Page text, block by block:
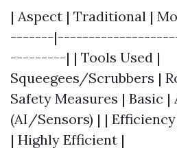
| Aspect | Traditional |
-------
---------| | Tools Used |
Squeegees/Scrubbers |
Safety Measures | Basic |
(AI/Sensors) | |
| Highly Efficient |